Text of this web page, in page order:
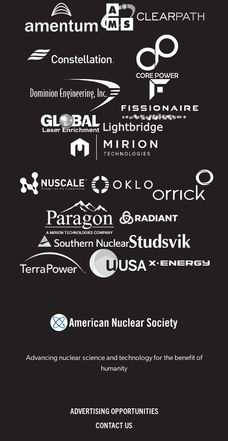
Advancing nuclear science and technology for the benefit of
humanity
ADVERTISING OPPORTUNITIES
CONTACT US